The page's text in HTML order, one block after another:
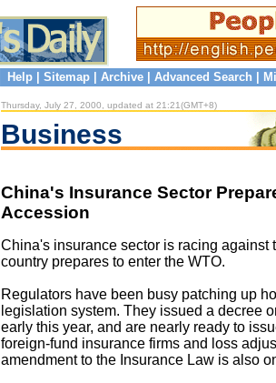
Help Sitemap Archive Advanced Search
Thursday, July 27, 2000, updated at 21:21(GMT+8)
Business
China's Insurance Sector
Accession
China's insurance sector is racing against
country prepares to enter the WTO.
Regulators have been busy patching up
legislation system. They issued a decree
early this year, and are nearly ready to
foreign-fund insurance firms and loss
amendment to the Insurance Law is also